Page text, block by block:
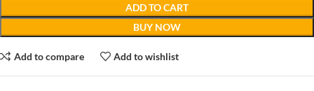
ADD TO CART
BUY NOW
Add to compare Add to wishlist